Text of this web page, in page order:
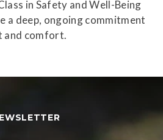
in Safety and Well-Being
a deep, ongoing commitment
and comfort.